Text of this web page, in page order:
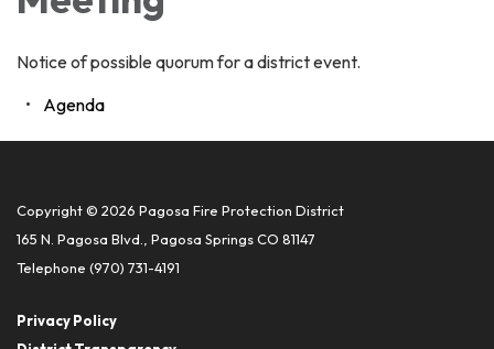
Notice of possible quorum for a district event.
Agenda
Copyright © 2026 Pagosa Fire Protection District
165 N. Pagosa Blvd., Pagosa Springs CO 81147
Telephone (970) 731-4191
Privacy Policy